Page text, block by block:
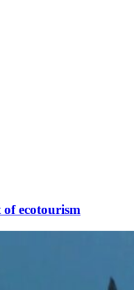
ecotourism